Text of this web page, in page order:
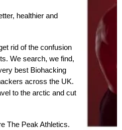
healthier and
rid of the confusion
We search, we find,
best Biohacking
across the UK.
to the arctic and cut
The Peak Athletics.